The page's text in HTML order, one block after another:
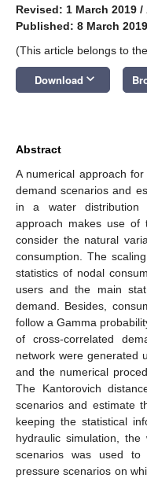
Revised: 1 March 2019 /
Published: 8 March 2019
(This article belongs to
Download keyboard_arrow_down
Abstract
A numerical approach
demand scenarios and
in a water distribution
approach makes use of
consider the natural
consumption. The
statistics of nodal
users and the main
demand. Besides,
follow a Gamma
of cross-correlated
network were generated
and the numerical
The Kantorovich
scenarios and estimate
keeping the statistical
hydraulic simulation,
scenarios was used to
pressure scenarios on